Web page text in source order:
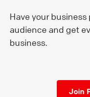
Have your
audience and get
business.
Join